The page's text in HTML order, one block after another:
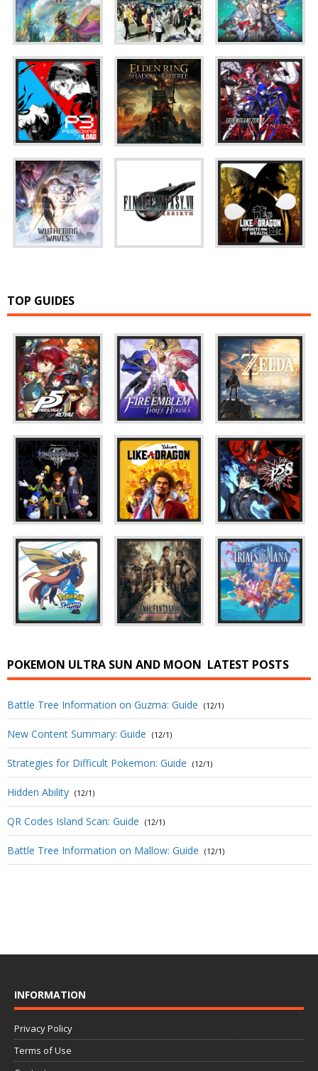
TOP GUIDES
POKEMON ULTRA SUN AND MOON LATEST POSTS
Battle Tree Information on Guzma: Guide (12/1)
New Content Summary: Guide (12/1)
Strategies for Difficult Pokemon: Guide (12/1)
Hidden Ability (12/1)
QR Codes Island Scan: Guide (12/1)
Battle Tree Information on Mallow: Guide (12/1)
INFORMATION
Privacy Policy
Terms of Use